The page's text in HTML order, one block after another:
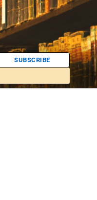
SUBSCRIBE